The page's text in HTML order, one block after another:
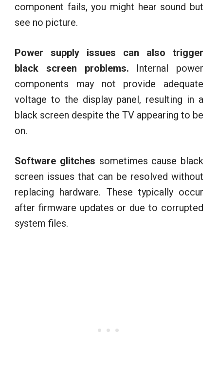
component fails, you might hear sound but
see no picture.
Power supply issues can also trigger
black screen problems. Internal power
components may not provide adequate
voltage to the display panel, resulting in a
black screen despite the TV appearing to be
on.
Software glitches sometimes cause black
screen issues that can be resolved without
replacing hardware. These typically occur
after firmware updates or due to corrupted
system files.